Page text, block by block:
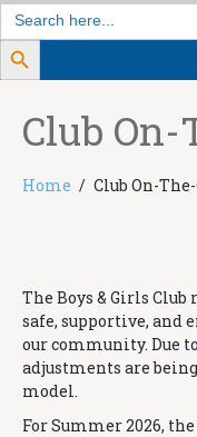
Search
for:
Search Button
Club On-
Home Club On-The-
The Boys & Girls
safe, supportive,
our community. Due
adjustments are
model.
For Summer 2026,